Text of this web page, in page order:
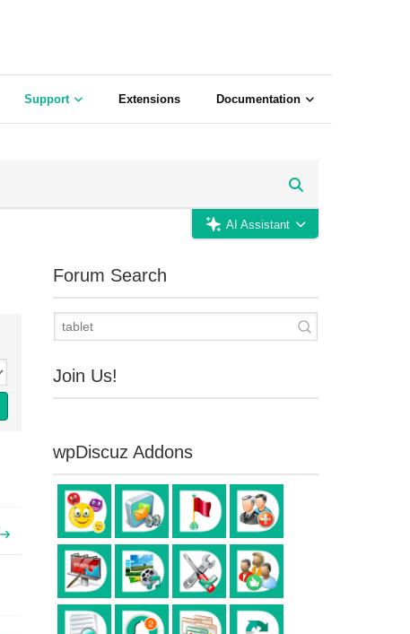
Support Extensions Documentation
AI Assistant
Forum Search
Join Us!
wpDiscuz Addons